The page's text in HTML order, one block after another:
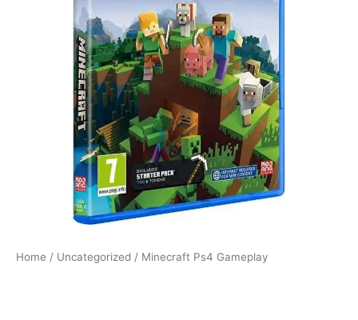
Home / Uncategorized / Minecraft Ps4 Gameplay